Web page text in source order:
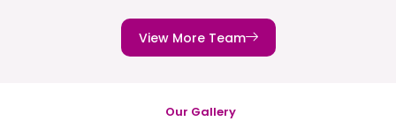
View More Team
Our Gallery